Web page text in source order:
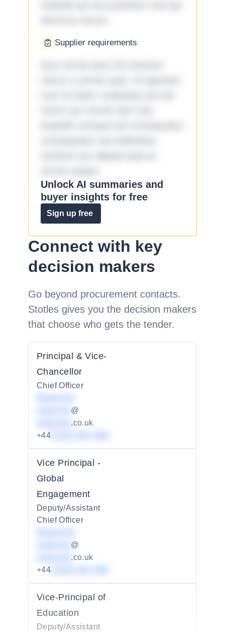
Supplier requirements
Unlock AI summaries and
buyer insights for free
Sign up free
Connect with key
decision makers
Go beyond procurement contacts.
Stotles gives you the decision makers
that choose who gets the tender.
Principal & Vice-
Chancellor
Chief Officer
@
.co.uk
+44
Vice Principal -
Global
Engagement
Deputy/Assistant
Chief Officer
@
.co.uk
+44
Vice-Principal of
Education
Deputy/Assistant